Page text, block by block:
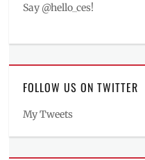
Say @hello_ces!
FOLLOW US ON TWITTER
My Tweets